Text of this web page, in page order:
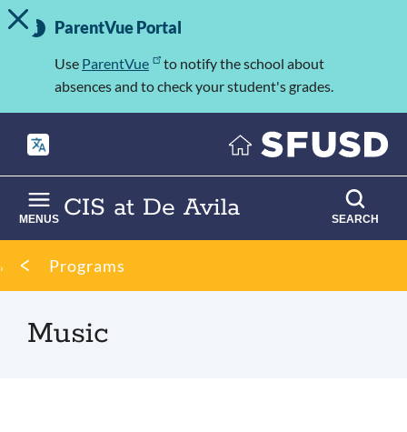
Skip
to
Important
Information
TOGGLE ALERT MESSAGE
ParentVue Portal
Use ParentVue
to notify the school about
absences and to check your student's grades.
CIS at De Avila
MENUS SEARCH
Breadcrumb
Programs
Music